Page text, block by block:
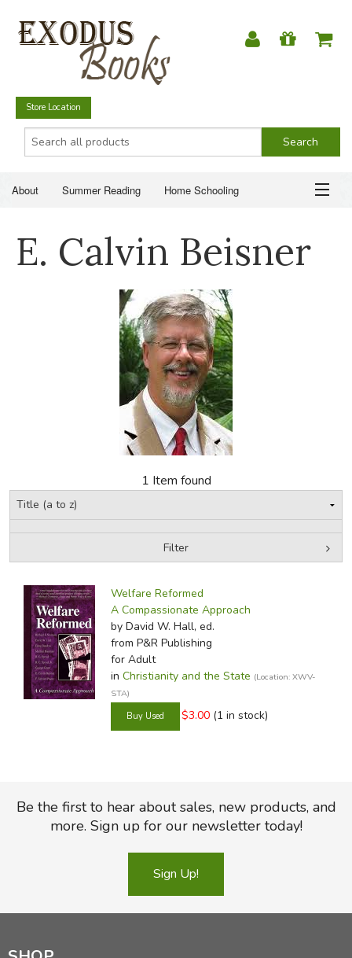
Store Location
About Summer Reading Home Schooling
Just for Fun
SUMMER READING
HOME SCHOOLING
CHRISTIAN BOOKS
FICTION & LITERATURE
E. Calvin Beisner
1 Item found
Filter
Welfare Reformed
A Compassionate Approach
by David W. Hall, ed.
from P&R Publishing
for Adult
in Christianity and the State (Location: XWV-
STA)
$3.00 (1 in stock)
Be the first to hear about sales, new products, and
more. Sign up for our newsletter today!
Sign Up!